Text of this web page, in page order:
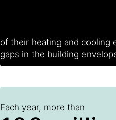
of their heating and cooling
gaps in the building
Each year, more than